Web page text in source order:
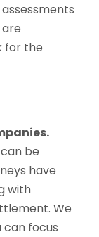
for the
be
have
with
We
focus